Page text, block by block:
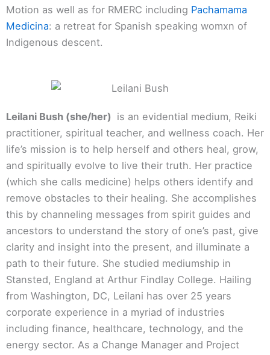
Motion as well as for RMERC including Pachamama
Medicina: a retreat for Spanish speaking womxn of
Indigenous descent.
Leilani Bush (she/her) is an evidential medium, Reiki
practitioner, spiritual teacher, and wellness coach. Her
life’s mission is to help herself and others heal, grow,
and spiritually evolve to live their truth. Her practice
(which she calls medicine) helps others identify and
remove obstacles to their healing. She accomplishes
this by channeling messages from spirit guides and
ancestors to understand the story of one’s past, give
clarity and insight into the present, and illuminate a
path to their future. She studied mediumship in
Stansted, England at Arthur Findlay College. Hailing
from Washington, DC, Leilani has over 25 years
corporate experience in a myriad of industries
including finance, healthcare, technology, and the
energy sector. As a Change Manager and Project